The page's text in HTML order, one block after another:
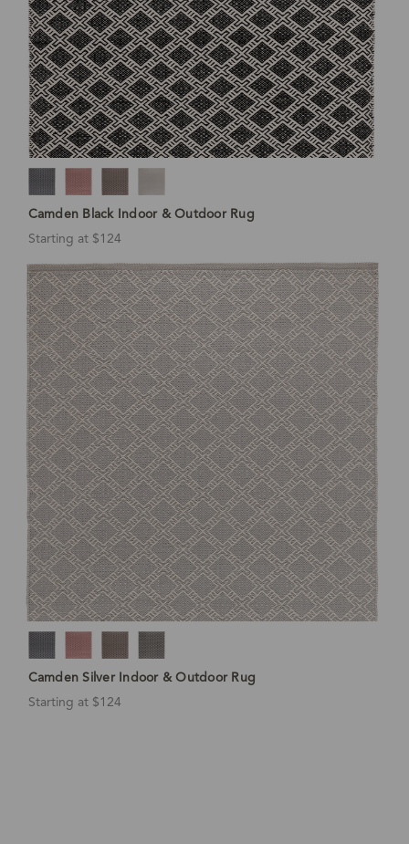
Camden Black Indoor & Outdoor Rug
Starting at $124
Camden Silver Indoor & Outdoor Rug
Starting at $124